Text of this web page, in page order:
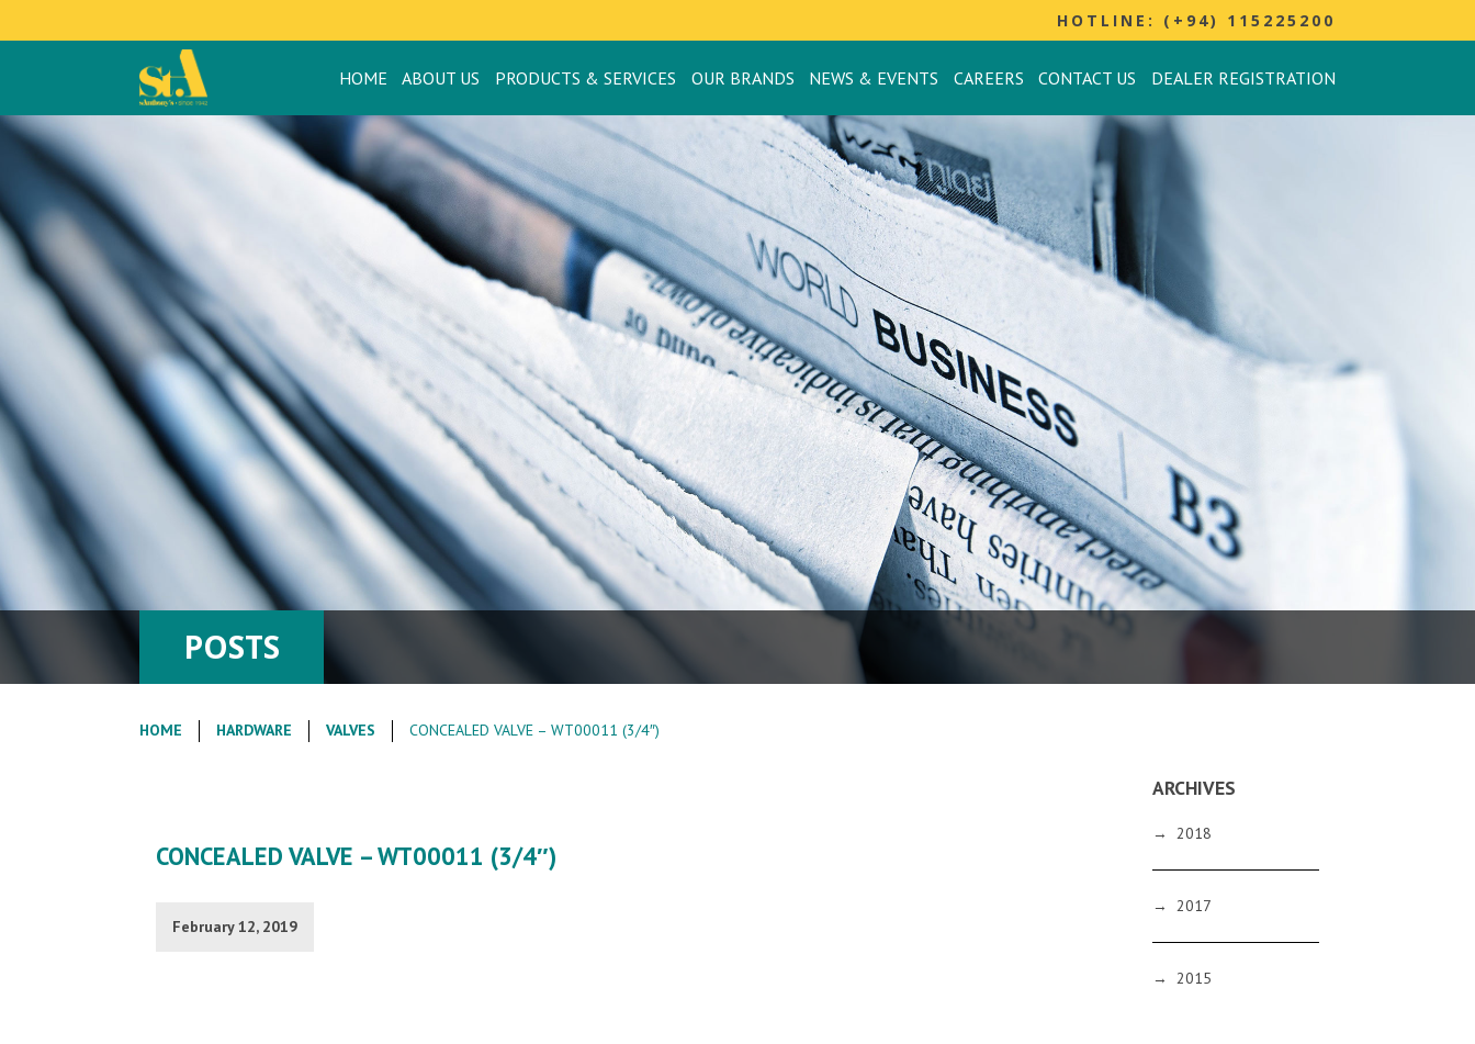
HOTLINE: (+94) 115225200
HOME ABOUT US PRODUCTS & SERVICES OUR BRANDS NEWS & EVENTS CAREERS CONTACT US DEALER REGISTRATION
POSTS
HOME HARDWARE VALVES CONCEALED VALVE – WT00011 (3/4″)
CONCEALED VALVE – WT00011 (3/4″)
February 12, 2019
ARCHIVES
→2018
→2017
→2015